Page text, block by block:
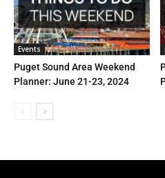
Events
Puget Sound Area Weekend
Planner: June 21-23, 2024